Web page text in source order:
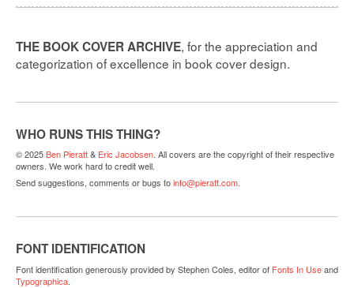
THE BOOK COVER ARCHIVE, for the appreciation and
categorization of excellence in book cover design.
WHO RUNS THIS THING?
© 2025Ben Pieratt& Eric Jacobsen. All covers are the copyright of their respective
owners. We work hard to credit well.
Send suggestions, comments or bugs toinfo@pieratt.com.
FONT IDENTIFICATION
Font identification generously provided by Stephen Coles, editor of Fonts In Useand
Typographica.